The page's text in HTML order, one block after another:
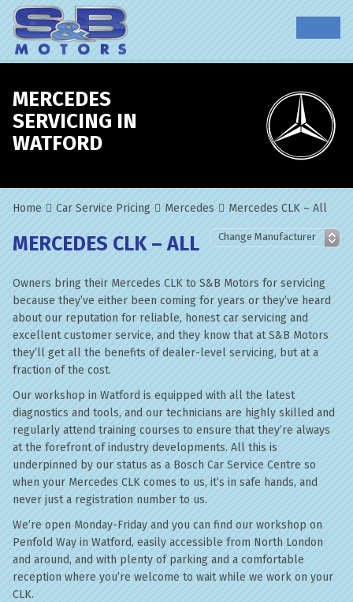
MERCEDES
SERVICING IN
WATFORD
Home Car Service Pricing Mercedes Mercedes CLK – All
MERCEDES CLK – ALL
Owners bring their Mercedes CLK to S&B Motors for servicing
because they’ve either been coming for years or they’ve heard
about our reputation for reliable, honest car servicing and
excellent customer service, and they know that at S&B Motors
they’ll get all the benefits of dealer-level servicing, but at a
fraction of the cost.
Our workshop in Watford is equipped with all the latest
diagnostics and tools, and our technicians are highly skilled and
regularly attend training courses to ensure that they’re always
at the forefront of industry developments. All this is
underpinned by our status as a Bosch Car Service Centre so
when your Mercedes CLK comes to us, it’s in safe hands, and
never just a registration number to us.
We’re open Monday-Friday and you can find our workshop on
Penfold Way in Watford, easily accessible from North London
and around, and with plenty of parking and a comfortable
reception where you’re welcome to wait while we work on your
CLK.